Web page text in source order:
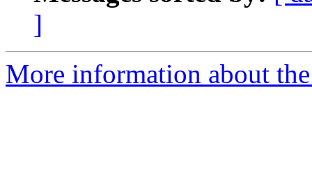
]
More information about